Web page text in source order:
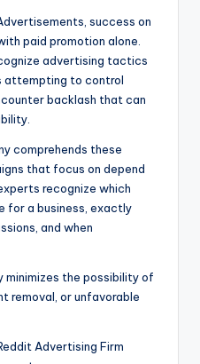
success on
paid promotion alone.
advertising tactics
attempting to control
backlash that can
comprehends these
that focus on depend
recognize which
for a business, exactly
and when
minimizes the possibility of
removal, or unfavorable
Advertising Firm